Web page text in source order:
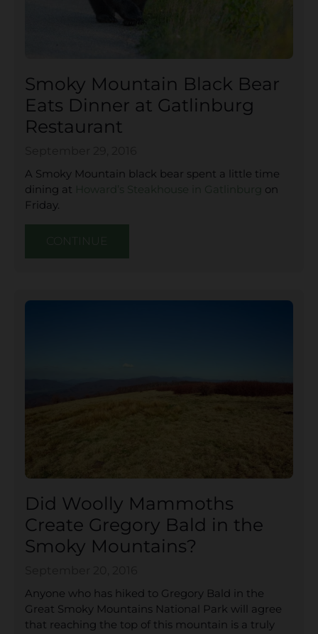
Smoky Mountain Black Bear
Eats Dinner at Gatlinburg
Restaurant
A Smoky Mountain black bear spent a little time
dining at
on
Friday.
Did Woolly Mammoths
Create Gregory Bald in the
Smoky Mountains?
Anyone who has hiked to Gregory Bald in the
Great Smoky Mountains National Park will agree
that reaching the top of this mountain is a truly